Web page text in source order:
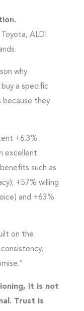
ALDI
why
a specific
because they
+6.3%
excellent
such as
+57% willing
and +63%
on the
it is not
Trust is